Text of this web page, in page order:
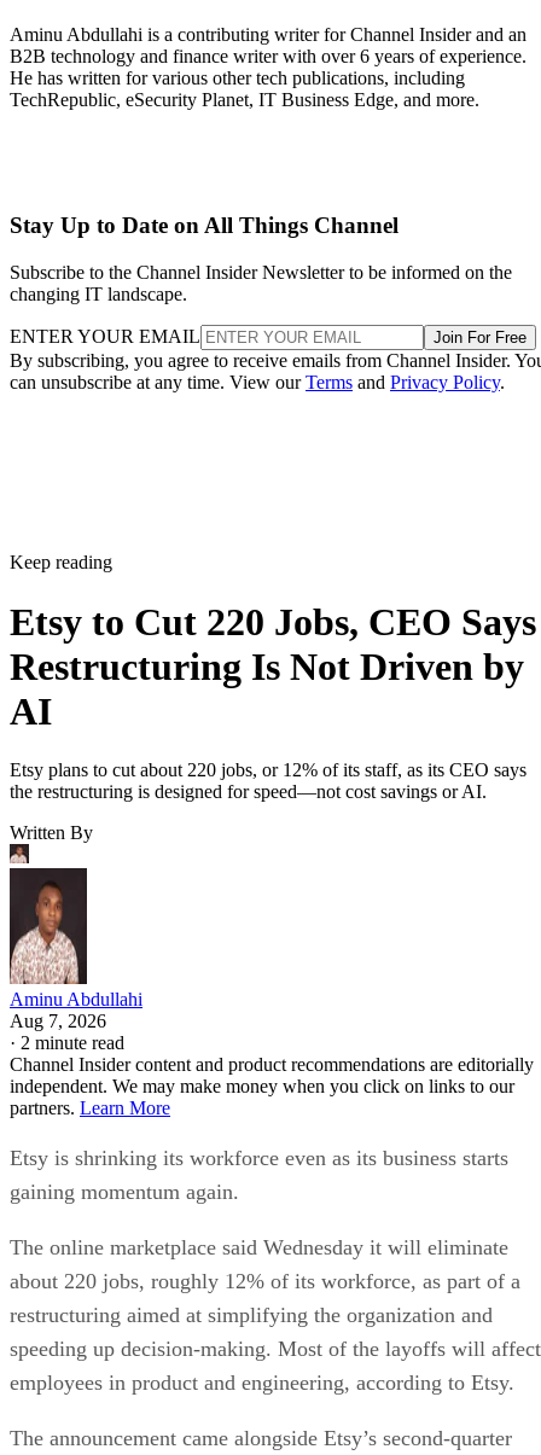
Aminu Abdullahi is a contributing writer for Channel Insider and an
B2B technology and finance writer with over 6 years of experience.
He has written for various other tech publications, including
TechRepublic, eSecurity Planet, IT Business Edge, and more.
Stay Up to Date on All Things Channel
Subscribe to the Channel Insider Newsletter to be informed on the
changing IT landscape.
ENTER YOUR EMAIL Join For Free
By subscribing, you agree to receive emails from Channel Insider.
can unsubscribe at any time. View ourTerms and Privacy Policy.
Keep reading
Etsy to Cut 220 Jobs, CEO Says
Restructuring Is Not Driven by
AI
Etsy plans to cut about 220 jobs, or 12% of its staff, as its CEO says
the restructuring is designed for speed—not cost savings or AI.
Written By
Aminu Abdullahi
Aug 7, 2026
· 2 minute read
Channel Insider content and product recommendations are editorially
independent. We may make money when you click on links to our
partners. Learn More
Etsy is shrinking its workforce even as its business starts
gaining momentum again.
The online marketplace said Wednesday it will eliminate
about 220 jobs, roughly 12% of its workforce, as part of a
restructuring aimed at simplifying the organization and
speeding up decision-making. Most of the layoffs will affect
employees in product and engineering, according to Etsy.
The announcement came alongside Etsy’s second-quarter